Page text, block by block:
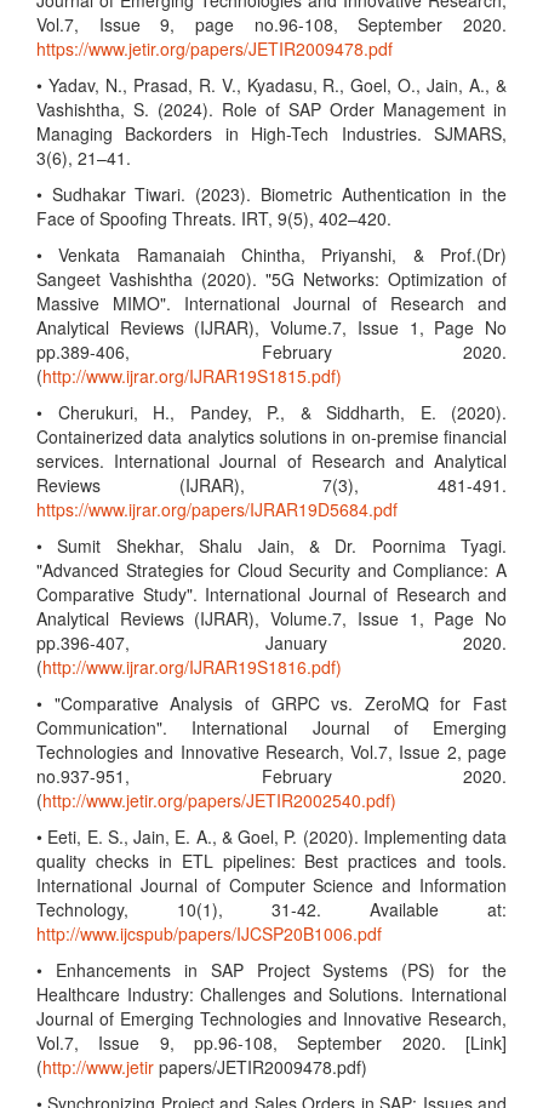
Vol.7, Issue 9, page no.96-108, September 2020.
https://www.jetir.org/papers/JETIR2009478.pdf
• Yadav, N., Prasad, R. V., Kyadasu, R., Goel, O., Jain, A., &
Vashishtha, S. (2024). Role of SAP Order Management in
Managing Backorders in High-Tech Industries. SJMARS,
3(6), 21–41.
• Sudhakar Tiwari. (2023). Biometric Authentication in the
Face of Spoofing Threats. IRT, 9(5), 402–420.
• Venkata Ramanaiah Chintha, Priyanshi, & Prof.(Dr)
Sangeet Vashishtha (2020). "5G Networks: Optimization of
Massive MIMO". International Journal of Research and
Analytical Reviews (IJRAR), Volume.7, Issue 1, Page No
pp.389-406, February 2020.
(http://www.ijrar.org/IJRAR19S1815.pdf)
• Cherukuri, H., Pandey, P., & Siddharth, E. (2020).
Containerized data analytics solutions in on-premise financial
services. International Journal of Research and Analytical
Reviews (IJRAR), 7(3), 481-491.
https://www.ijrar.org/papers/IJRAR19D5684.pdf
• Sumit Shekhar, Shalu Jain, & Dr. Poornima Tyagi.
"Advanced Strategies for Cloud Security and Compliance: A
Comparative Study". International Journal of Research and
Analytical Reviews (IJRAR), Volume.7, Issue 1, Page No
pp.396-407, January 2020.
(http://www.ijrar.org/IJRAR19S1816.pdf)
• "Comparative Analysis of GRPC vs. ZeroMQ for Fast
Communication". International Journal of Emerging
Technologies and Innovative Research, Vol.7, Issue 2, page
no.937-951, February 2020.
(http://www.jetir.org/papers/JETIR2002540.pdf)
• Eeti, E. S., Jain, E. A., & Goel, P. (2020). Implementing data
quality checks in ETL pipelines: Best practices and tools.
International Journal of Computer Science and Information
Technology, 10(1), 31-42. Available at:
http://www.ijcspub/papers/IJCSP20B1006.pdf
• Enhancements in SAP Project Systems (PS) for the
Healthcare Industry: Challenges and Solutions. International
Journal of Emerging Technologies and Innovative Research,
Vol.7, Issue 9, pp.96-108, September 2020. [Link]
(http://www.jetir papers/JETIR2009478.pdf)
• Synchronizing Project and Sales Orders in SAP: Issues and